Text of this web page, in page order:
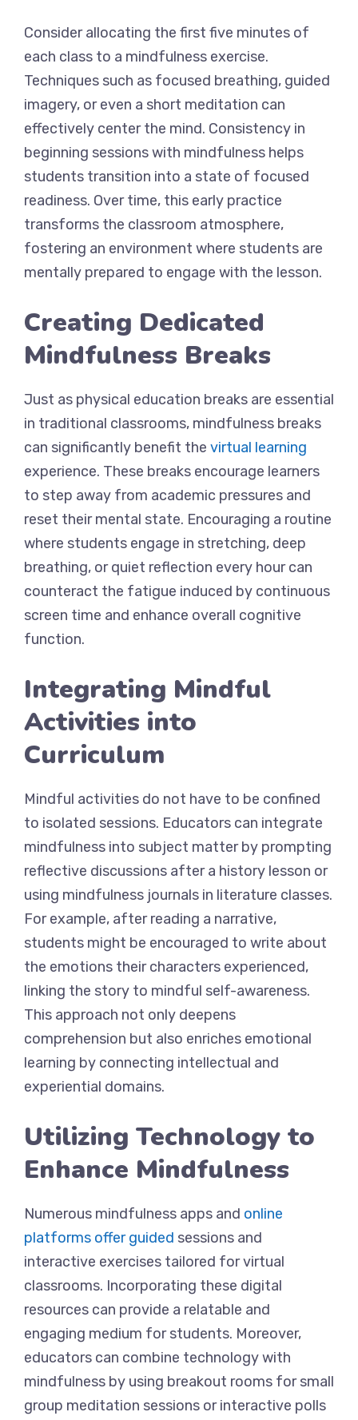
Consider allocating the first five minutes of
each class to a mindfulness exercise.
Techniques such as focused breathing, guided
imagery, or even a short meditation can
effectively center the mind. Consistency in
beginning sessions with mindfulness helps
students transition into a state of focused
readiness. Over time, this early practice
transforms the classroom atmosphere,
fostering an environment where students are
mentally prepared to engage with the lesson.
Creating Dedicated
Mindfulness Breaks
Just as physical education breaks are essential
in traditional classrooms, mindfulness breaks
can significantly benefit the virtual learning
experience. These breaks encourage learners
to step away from academic pressures and
reset their mental state. Encouraging a routine
where students engage in stretching, deep
breathing, or quiet reflection every hour can
counteract the fatigue induced by continuous
screen time and enhance overall cognitive
function.
Integrating Mindful
Activities into
Curriculum
Mindful activities do not have to be confined
to isolated sessions. Educators can integrate
mindfulness into subject matter by prompting
reflective discussions after a history lesson or
using mindfulness journals in literature classes.
For example, after reading a narrative,
students might be encouraged to write about
the emotions their characters experienced,
linking the story to mindful self-awareness.
This approach not only deepens
comprehension but also enriches emotional
learning by connecting intellectual and
experiential domains.
Utilizing Technology to
Enhance Mindfulness
Numerous mindfulness apps and online
platforms offer guided sessions and
interactive exercises tailored for virtual
classrooms. Incorporating these digital
resources can provide a relatable and
engaging medium for students. Moreover,
educators can combine technology with
mindfulness by using breakout rooms for small
group meditation sessions or interactive polls